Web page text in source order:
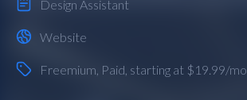
Design Assistant
Website
Freemium Paid, starting at $19.99/mo